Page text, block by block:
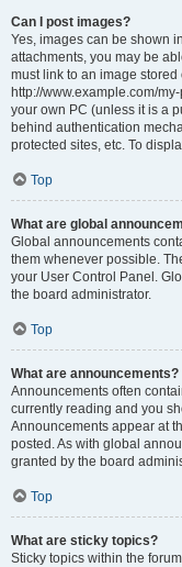
Can I post images?
Yes, images can be shown
attachments, you may be
must link to an image
http://www.example.com/
your own PC (unless it is a
behind authentication
protected sites, etc. To
Top
What are global
Global announcements
them whenever possible.
your User Control Panel.
the board administrator.
Top
What are announcements?
Announcements often
currently reading and you
Announcements appear at
posted. As with global
granted by the board
Top
What are sticky topics?
Sticky topics within the